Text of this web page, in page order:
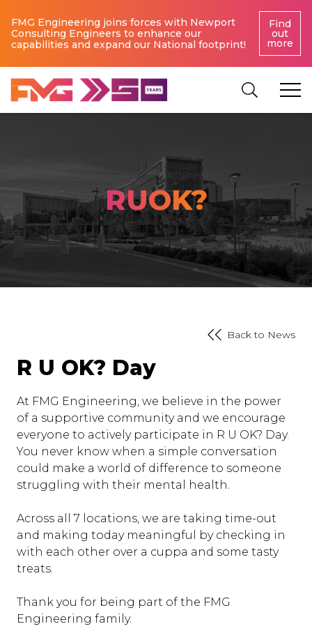
FMG Engineering joins forces with Newport
Consulting Engineers to enhance our
capabilities and expand our National footprint!
Find
out
more
RUOK?
Back to News
R U OK? Day
At FMG Engineering, we believe in the power
of a supportive community and we encourage
everyone to actively participate in R U OK? Day.
You never know when a simple conversation
could make a world of difference to someone
struggling with their mental health.
Across all 7 locations, we are taking time-out
and making today meaningful by checking in
with each other over a cuppa and some tasty
treats.
Thank you for being part of the FMG
Engineering family.